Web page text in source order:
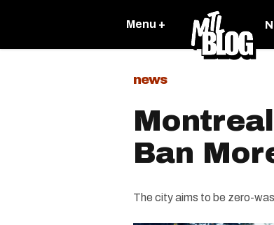
Menu +
news
Ban
The city aims to be zero-